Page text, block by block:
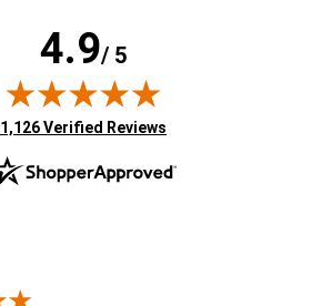
4.9/ 5
(opens in new tab)
1,126 Verified Reviews